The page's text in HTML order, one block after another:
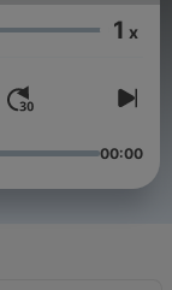
1 x
00:00